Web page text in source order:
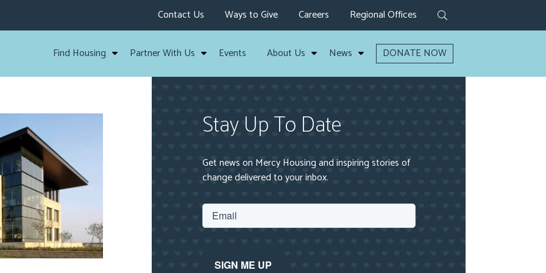
Contact Us Ways to Give Careers Regional Offices
Find Housing Partner With Us Events About Us News DONATE NOW
Stay Up To Date
Get news on Mercy Housing and inspiring stories of
change delivered to your inbox.